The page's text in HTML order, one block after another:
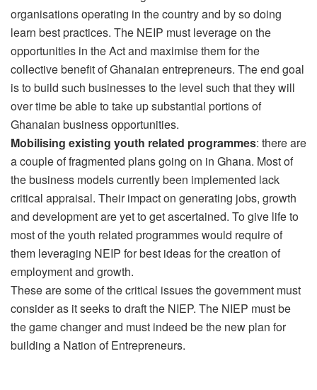
organisations operating in the country and by so doing
learn best practices. The NEIP must leverage on the
opportunities in the Act and maximise them for the
collective benefit of Ghanaian entrepreneurs. The end goal
is to build such businesses to the level such that they will
over time be able to take up substantial portions of
Ghanaian business opportunities.
Mobilising existing youth related programmes: there are
a couple of fragmented plans going on in Ghana. Most of
the business models currently been implemented lack
critical appraisal. Their impact on generating jobs, growth
and development are yet to get ascertained. To give life to
most of the youth related programmes would require of
them leveraging NEIP for best ideas for the creation of
employment and growth.
These are some of the critical issues the government must
consider as it seeks to draft the NIEP. The NIEP must be
the game changer and must indeed be the new plan for
building a Nation of Entrepreneurs.